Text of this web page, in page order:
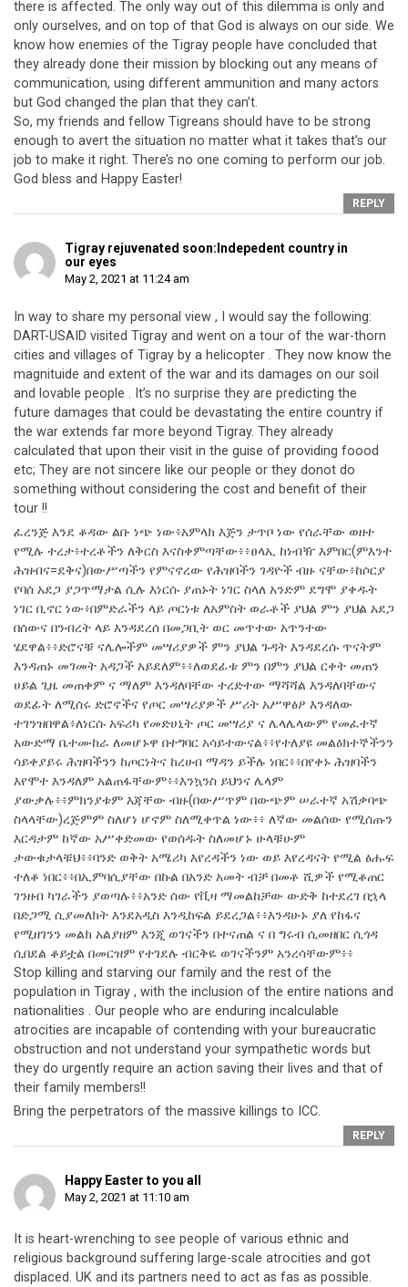
there is affected. The only way out of this dilemma is only and
only ourselves, and on top of that God is always on our side. We
know how enemies of the Tigray people have concluded that
they already done their mission by blocking out any means of
communication, using different ammunition and many actors
but God changed the plan that they can’t.
So, my friends and fellow Tigreans should have to be strong
enough to avert the situation no matter what it takes that’s our
job to make it right. There’s no one coming to perform our job.
God bless and Happy Easter!
REPLY
Tigray rejuvenated soon:Indepedent country in
our eyes
May 2, 2021 at 11:24 am
In way to share my personal view , I would say the following:
DART-USAID visited Tigray and went on a tour of the war-thorn
cities and villages of Tigray by a helicopter . They now know the
magnituide and extent of the war and its damages on our soil
and lovable people . It’s no surprise they are predicting the
future damages that could be devastating the entire country if
the war extends far more beyond Tigray. They already
calculated that upon their visit in the guise of providing foood
etc; They are not sincere like our people or they donot do
something without considering the cost and benefit of their
tour !!
ፈረንጅ እንደ ቆዳው ልቡ ነጭ ነው፥አምላክ እጅን ታጥቦ ነው የሰራቸው ወዘተ
የሚሉ ተረታ፥ተረቶችን ለቅርስ እናስቀምጣቸው፥፥ፀላኢ ከነብዥ እምበር(ምእንተ
ሕዝብና=ደቅና)በውሥጣችን የምናኖረው የሕዝባችን ገዳዮች ብዙ ናቸው፥ከሶርያ
የባሰ አደጋ ያጋጥማታል ሲሉ እነርሱ ያጠኑት ነገር ስላለ አንድም ደግሞ ያቀዱት
ነገር ቢኖር ነው፥በምድራችን ላይ ጦርነቱ ለአምስት ወራቶች ያህል ምን ያህል አደጋ
በሰውና በንብረት ላይ እንዳደረሰ በመጋቢት ወር መጥተው አጥንተው
ሄደዋል፥፥ድሮናቹ ናሌሎችም መሣሪያዎች ምን ያህል ጉዳት እንዳደረሱ ጥናትም
እንዳጠኑ መገመት አዳጋች አይደለም፥፥ለወደፊቱ ምን በምን ያህል ርቀት መጠን
ሀይል ጊዜ መጠቀም ና ማለም እንዳለባቸው ተረድተው ማሻሻል እንዳለባቸውና
ወደፊት ለሚሰሩ ድሮኖችና የጦር መሣሪያዎች ሥሪት አሥዋፅዖ እንዳለው
ተገንዝበዋል፥ለነርሱ አፍሪካ የመድሀኒት ጦር መሣሪያ ና ሌላሌላውም የመፈተኛ
አውድማ ቤተሙከራ ለመሆኑዋ በተግባር አሳይተውናል፥፥የተለያዩ መልዕክተኞችንን
ሳይቀያይሩ ሕዝባችንን ከጦርነትና ከረሀብ ማዳን ይችሉ ነበር፥፥በየቀኑ ሕዝባችን
እየሞተ እንዳለም አልጠፋቸውም፥፥እንኳንስ ይህንና ሌላም
ያውቃሉ፥፥ምክንያቱም እጃቸው ብዙ(በውሥጥም በውጭም ሠራተኛ አሽቃባጭ
ስላላቸው)ረጅምም ስለሆነ ሆኖም ስለሚቀጥል ነው፥፥ ለኛው መልሰው የሚሰጡን
እርዳታም ከኛው አሥቀድመው የወሰዱት ስለመሆኑ ሁላቹሁም
ታውቁታላቹህ፥፥ባንድ ወቅት አሜሪካ እየረዳችን ነው ወይ እየረዳናት የሚል ፅሑፍ
ተለቆ ነበር፥፥በኢምባሲያቸው በኩል በአንድ አመት ብቻ በመቶ ሺዎች የሚቆጠር
ገንዘብ ካገራችን ያወጣሉ፥፥አንድ ሰው የቪዛ ማመልከቻው ውድቅ ከተደረገ በኋላ
በድጋሚ ሲያመለክት እንደአዲስ እንዲከፍል ይደረጋል፥፥እንዳሁኑ ያለ የከፋና
የሚዘገንን መልክ አልያዘም እንጂ ወገናችን በተናጠል ና በ ግሩብ ሲመዘበር ሲጎዳ
ሲበደል ቆይቷል በመርዝም የተገደሉ ብርቅዬ ወገናችንም አንረሳቸውም፥፥
Stop killing and starving our family and the rest of the
population in Tigray , with the inclusion of the entire nations and
nationalities . Our people who are enduring incalculable
atrocities are incapable of contending with your bureaucratic
obstruction and not understand your sympathetic words but
they do urgently require an action saving their lives and that of
their family members!!
Bring the perpetrators of the massive killings to ICC.
REPLY
Happy Easter to you all
May 2, 2021 at 11:10 am
It is heart-wrenching to see people of various ethnic and
religious background suffering large-scale atrocities and got
displaced. UK and its partners need to act as fas as possible.